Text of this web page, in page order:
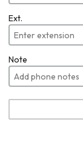
Ext.
Note